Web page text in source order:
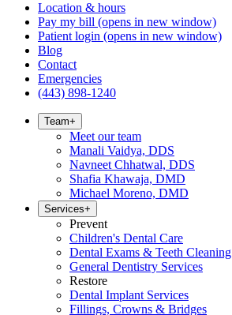
Location & hours
Pay my bill (opens in new window)
Patient login (opens in new window)
Blog
Contact
Emergencies
(443) 898-1240
Team+
Meet our team
Manali Vaidya, DDS
Navneet Chhatwal, DDS
Shafia Khawaja, DMD
Michael Moreno, DMD
Services+
Prevent
Children's Dental Care
Dental Exams & Teeth Cleaning
General Dentistry Services
Restore
Dental Implant Services
Fillings, Crowns & Bridges